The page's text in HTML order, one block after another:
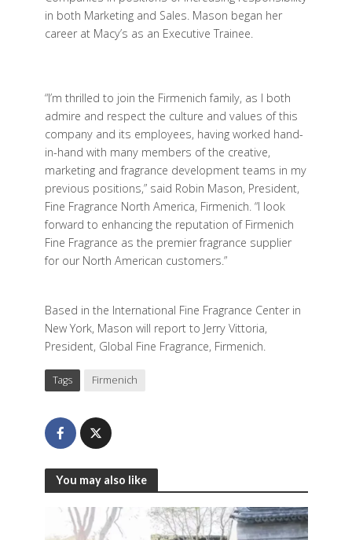
in both Marketing and Sales. Mason began her
career at Macy’s as an Executive Trainee.
“I’m thrilled to join the Firmenich family, as I both
admire and respect the culture and values of this
company and its employees, having worked hand-
in-hand with many members of the creative,
marketing and fragrance development teams in my
previous positions,” said Robin Mason, President,
Fine Fragrance North America, Firmenich. “I look
forward to enhancing the reputation of Firmenich
Fine Fragrance as the premier fragrance supplier
for our North American customers.”
Based in the International Fine Fragrance Center in
New York, Mason will report to Jerry Vittoria,
President, Global Fine Fragrance, Firmenich.
Tags Firmenich
You may also like